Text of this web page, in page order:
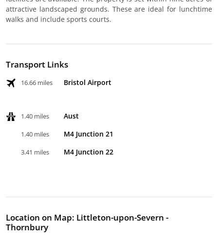
attractive landscaped grounds. These are ideal for lunchtime
walks and include sports courts.
Transport Links
16.66 miles Bristol Airport
1.40 miles Aust
1.40 miles M4 Junction 21
3.41 miles M4 Junction 22
Location on Map: Littleton-upon-Severn -
Thornbury